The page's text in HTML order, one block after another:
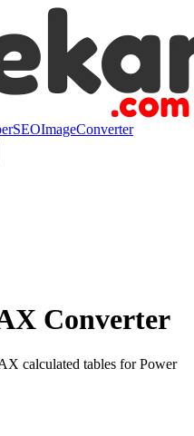
SEOImageConverter
Converter
calculated tables for Power